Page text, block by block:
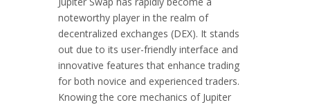
noteworthy player in the realm of
decentralized exchanges (DEX). It stands
out due to its user-friendly interface and
innovative features that enhance trading
for both novice and experienced traders.
Knowing the core mechanics of Jupiter